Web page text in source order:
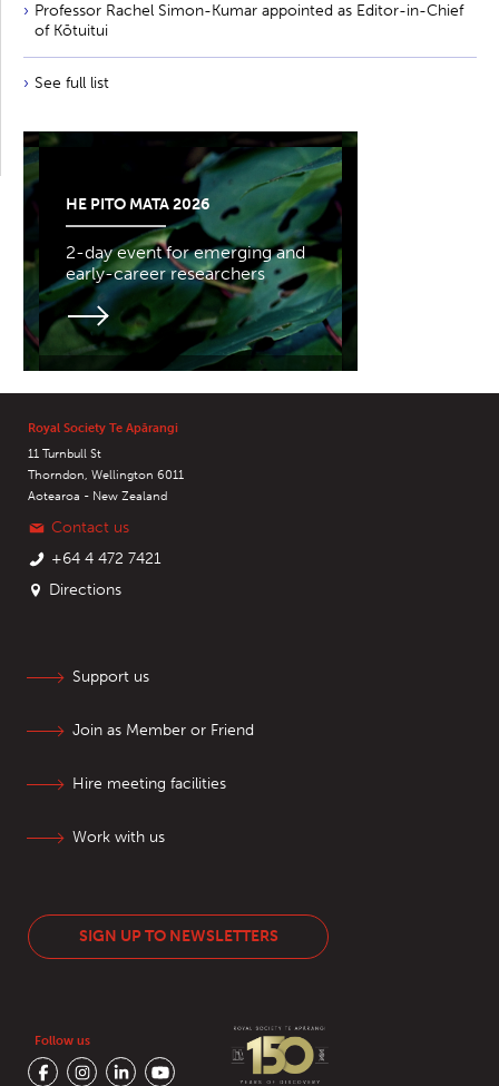
Professor Rachel Simon-Kumar appointed as Editor-in-Chief
of Kōtuitui
See full list
HE PITO MATA 2026
2-day event for emerging and
early-career researchers
Royal Society Te Apārangi
11 Turnbull St
Thorndon, Wellington 6011
Aotearoa - New Zealand
Contact us
+64 4 472 7421
Directions
Support us
Join as Member or Friend
Hire meeting facilities
Work with us
SIGN UP TO NEWSLETTERS
Follow us